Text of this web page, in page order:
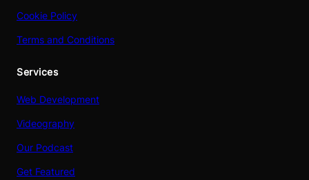
Cookie Policy
Terms and Conditions
Services
Web Development
Videography
Our Podcast
Get Featured